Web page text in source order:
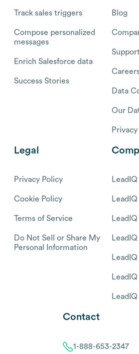
Track sales triggers
Compose personalized
messages
Enrich Salesforce data
Success Stories
Blog
Support
Data
Our
Legal
Privacy Policy
Cookie Policy
Terms of Service
Do Not Sell or Share My
Personal Information
Contact
1-888-653-2347